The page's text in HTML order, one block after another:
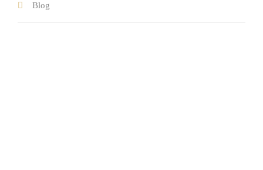
Testimonials on real estate purchase
Blog